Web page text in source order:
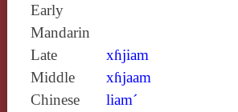
Early
Mandarin
Late
Middle
Chinese
xɦjiam
xɦjaam
liam´